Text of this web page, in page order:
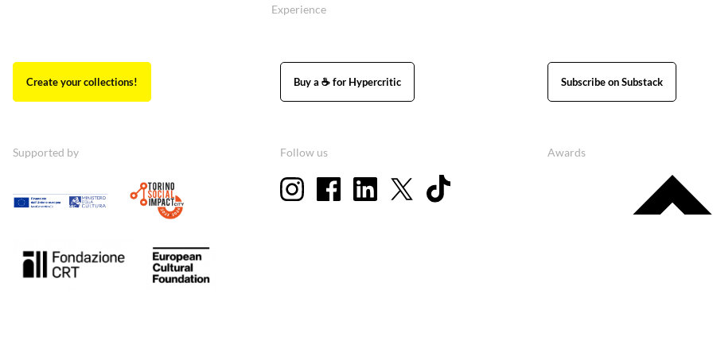
Experience
Create your collections! Buy a ☕ for Hypercritic Subscribe on Substack
Supported by Follow us Awards